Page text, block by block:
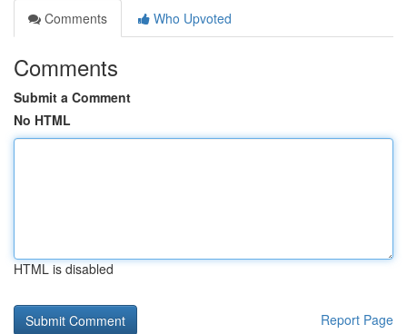
Comments
Who Upvoted
Comments
Submit a Comment
No HTML
HTML is disabled
Report Page